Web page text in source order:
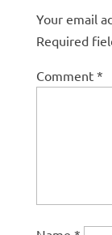
Your email
Required
Comment *